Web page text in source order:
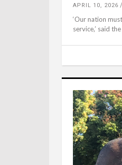
APRIL 10, 2026
‘Our nation
service,’ said